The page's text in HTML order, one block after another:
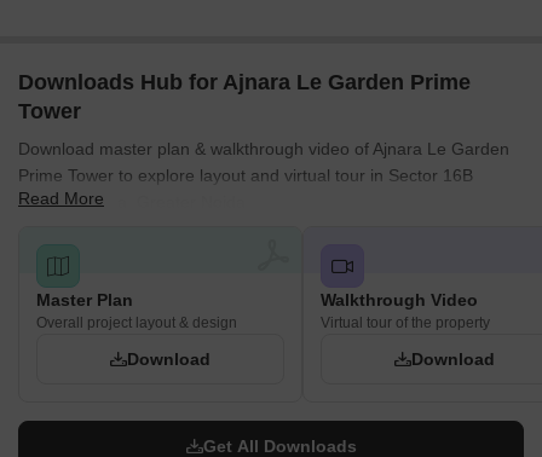
Downloads Hub for Ajnara Le Garden Prime
Tower
Download master plan & walkthrough video of Ajnara Le Garden
Prime Tower to explore layout and virtual tour in Sector 16B
Greater Noida, Greater Noida.
Read More
Master Plan
Overall project layout & design
Download
Walkthrough Video
Virtual tour of the property
Download
Get All Downloads